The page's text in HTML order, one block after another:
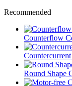
Recommended
Counterflow
Round Shape